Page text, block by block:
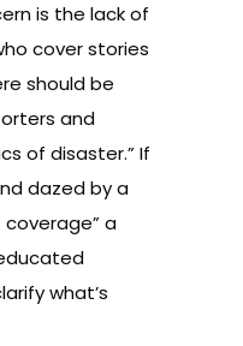
is the lack of
cover stories
should be
and
of disaster.” If
dazed by a
a
what’s